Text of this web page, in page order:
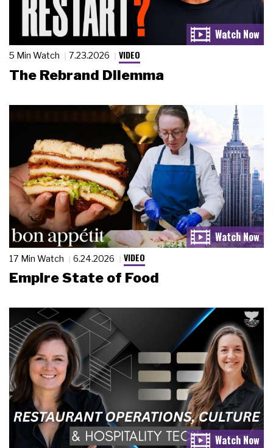
5 Min Watch 7.23.2026 VIDEO
The Rebrand Dilemma
17 Min Watch 6.24.2026 VIDEO
Empire State of Food